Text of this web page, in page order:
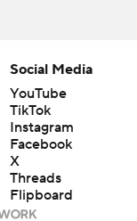
Social Media
YouTube
TikTok
Instagram
Facebook
X
Threads
Flipboard